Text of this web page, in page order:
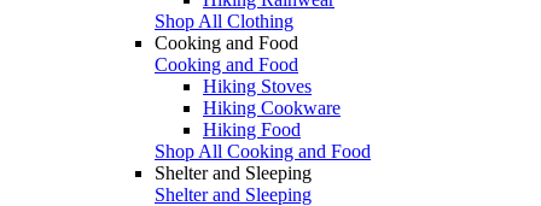
Shop All Clothing
Cooking and Food
Cooking and Food
Hiking Stoves
Hiking Cookware
Hiking Food
Shop All Cooking and Food
Shelter and Sleeping
Shelter and Sleeping